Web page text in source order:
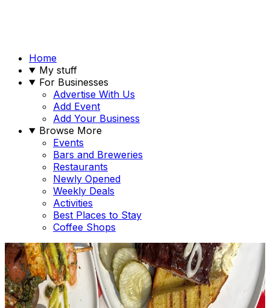
Home
My stuff
For Businesses
Advertise With Us
Add Event
Add Your Business
Browse More
Events
Bars and Breweries
Restaurants
Newly Opened
Weekly Deals
Activities
Best Places to Stay
Coffee Shops